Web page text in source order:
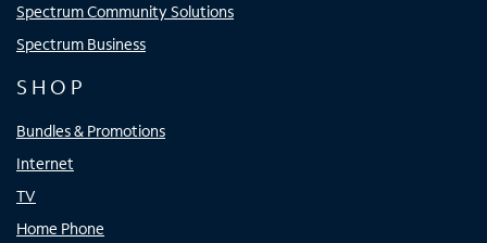
Spectrum Community Solutions
Spectrum Business
SHOP
Bundles & Promotions
Internet
TV
Home Phone